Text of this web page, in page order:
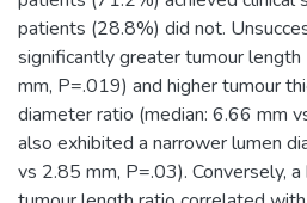
patients (28.8%) did not.
significantly greater tumour
mm, P=.019) and higher tumour
diameter ratio (median: 6.66 mm
also exhibited a narrower lumen
vs 2.85 mm, P=.03). Conversely,